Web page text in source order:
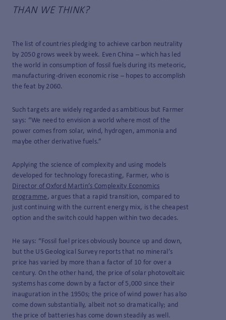
THAN WE THINK?
The list of countries pledging to achieve carbon neutrality
by 2050 grows week by week. Even China – which has led
the world in consumption of fossil fuels during its meteoric,
manufacturing-driven economic rise – hopes to accomplish
the feat by 2060.
Such targets are widely regarded as ambitious but Farmer
says: “We need to envision a world where most of the
power comes from solar, wind, hydrogen, ammonia and
maybe other derivative fuels.”
Applying the science of complexity and using models
developed for technology forecasting, Farmer, who is
Director of Oxford Martin’s Complexity Economics
programme , argues that a rapid transition, compared to
just continuing with the current energy mix, is the cheapest
option and the switch could happen within two decades.
He says: “Fossil fuel prices obviously bounce up and down,
but the US Geological Survey reports that no mineral’s
price has varied by more than a factor of 10 for over a
century. On the other hand, the price of solar photovoltaic
systems has come down by a factor of 5,000 since their
inauguration in the 1950s; the price of wind power has also
come down substantially, albeit not so dramatically; and
the price of batteries has come down steadily as well.